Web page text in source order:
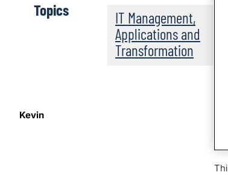
Topics
IT Management,
Applications and
Transformation
Kevin